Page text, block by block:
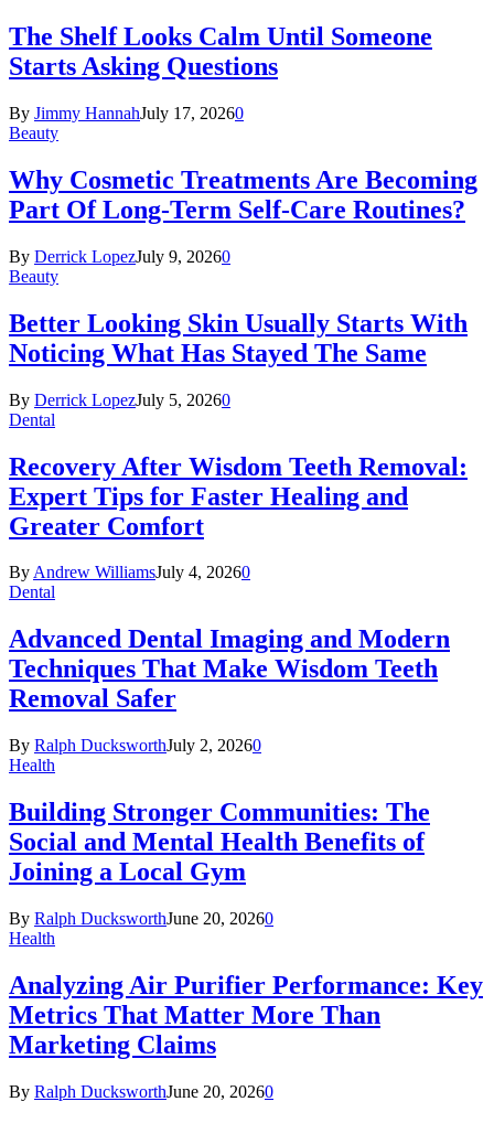
The Shelf Looks Calm Until Someone
Starts Asking Questions
By Jimmy HannahJuly 17, 20260
Beauty
Why Cosmetic Treatments Are Becoming
Part Of Long-Term Self-Care Routines?
By Derrick LopezJuly 9, 20260
Beauty
Better Looking Skin Usually Starts With
Noticing What Has Stayed The Same
By Derrick LopezJuly 5, 20260
Dental
Recovery After Wisdom Teeth Removal:
Expert Tips for Faster Healing and
Greater Comfort
ByAndrew WilliamsJuly 4, 20260
Dental
Advanced Dental Imaging and Modern
Techniques That Make Wisdom Teeth
Removal Safer
By Ralph DucksworthJuly 2, 20260
Health
Building Stronger Communities: The
Social and Mental Health Benefits of
Joining a Local Gym
By Ralph DucksworthJune 20, 20260
Health
Analyzing Air Purifier Performance: Key
Metrics That Matter More Than
Marketing Claims
By Ralph DucksworthJune 20, 20260